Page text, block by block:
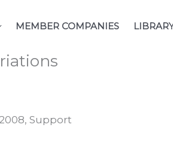
MEMBER COMPANIES
Support